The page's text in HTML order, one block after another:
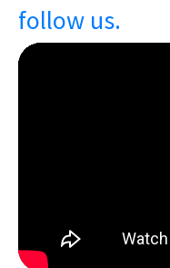
follow us.